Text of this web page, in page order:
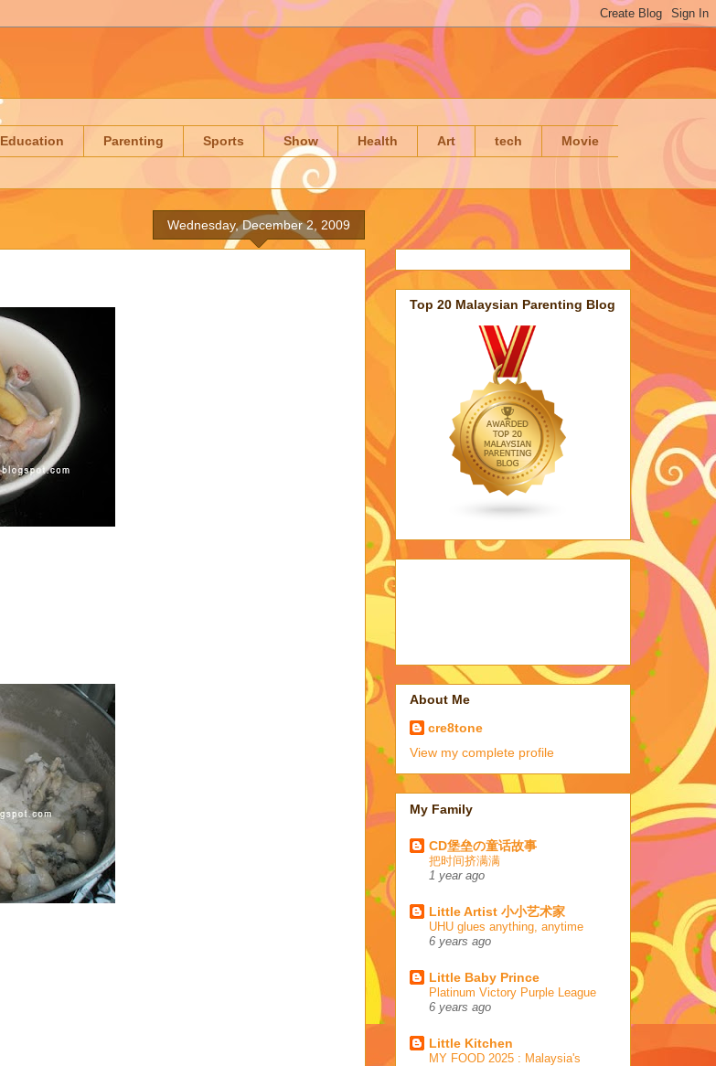
Education Parenting Sports Show Health Art tech Movie
Wednesday, December 2, 2009
Top 20 Malaysian Parenting Blog
About Me
cre8tone
View my complete profile
My Family
CD堡垒の童话故事
把时间挤满满
1 year ago
Little Artist 小小艺术家
UHU glues anything, anytime
6 years ago
Little Baby Prince
Platinum Victory Purple League
6 years ago
Little Kitchen
MY FOOD 2025 : Malaysia's